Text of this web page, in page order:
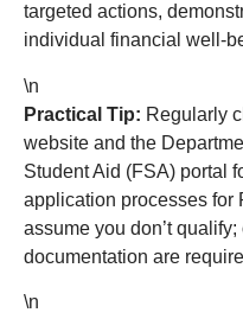
targeted actions,
individual financial well-
\n
Practical Tip: Regularly
website and the
Student Aid (FSA) portal
application processes for
assume you don’t
documentation are
\n